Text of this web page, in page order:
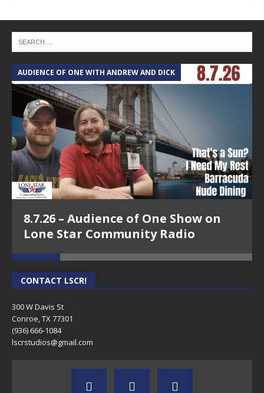
AUDIENCE OF ONE WITH ANDREW AND DICK
8.7.26 – Audience of One Show on
Lone Star Community Radio
CONTACT LSCR!
300 W Davis St
Conroe, TX 77301
(936) 666-1084‬
lscrstudios@gmail.com